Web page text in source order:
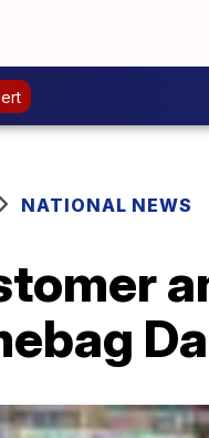
NATIONAL NEWS